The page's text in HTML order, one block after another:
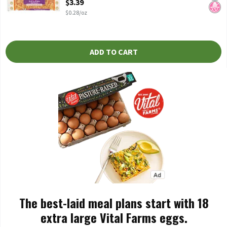
$3.39
$0.28/oz
ADD TO CART
The best-laid meal plans start with 18
extra large Vital Farms eggs.